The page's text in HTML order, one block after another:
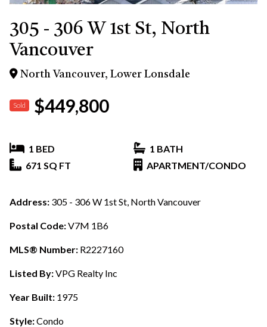
305 - 306 W 1st St, North
Vancouver
North Vancouver, Lower Lonsdale
Sold $449,800
1 BED
1 BATH
671 SQ FT
APARTMENT/CONDO
Address: 305 - 306 W 1st St, North Vancouver
Postal Code:V7M 1B6
MLS® Number: R2227160
Listed By:VPG Realty Inc
Year Built: 1975
Style:Condo